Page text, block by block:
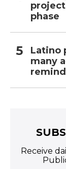
phase
Latino
many
Receive